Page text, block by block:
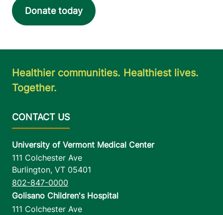
Donate today
Healthier communities. Healthiest lives.
Together.
University of Vermont Medical Center
111 Colchester Ave
Burlington, VT 05401
802-847-0000
Golisano Children's Hospital
111 Colchester Ave